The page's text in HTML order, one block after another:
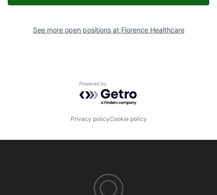
See more open positions at Florence Healthcare
Powered by Getro.com
Privacy policyCookie policy